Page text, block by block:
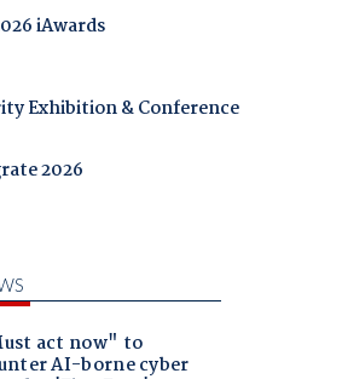
iAwards
Exhibition & Conference
2026